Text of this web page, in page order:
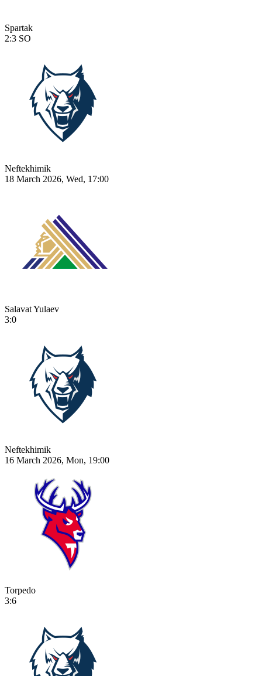
Spartak
2:3 SO
Neftekhimik
18 March 2026, Wed, 17:00
Salavat Yulaev
3:0
Neftekhimik
16 March 2026, Mon, 19:00
Torpedo
3:6